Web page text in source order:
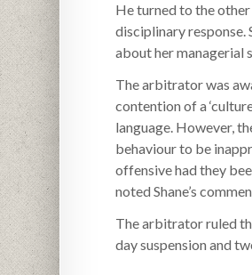
He turned to the other
disciplinary response.
about her managerial
The arbitrator was
contention of a
language. However,
behaviour to be
offensive had they
noted Shane’s
The arbitrator ruled
day suspension and